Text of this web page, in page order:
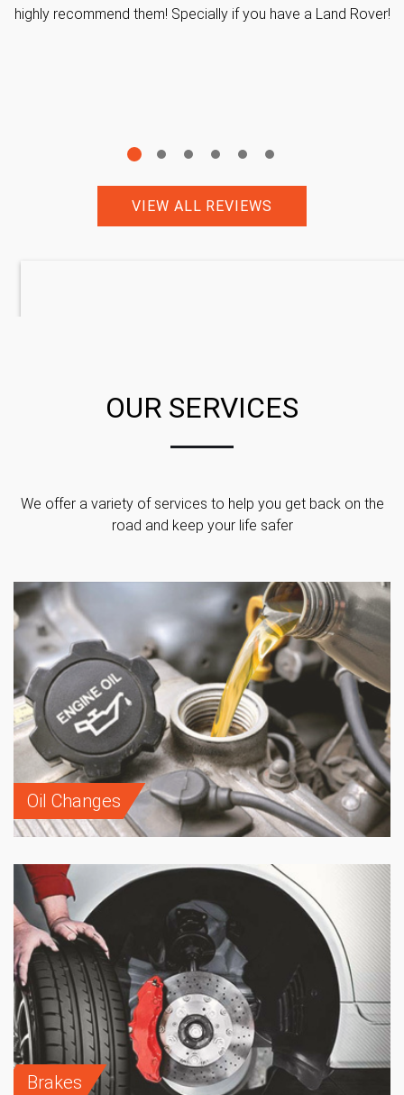
highly recommend them! Specially if you have a Land Rover!
VIEW ALL REVIEWS
OUR SERVICES
We offer a variety of services to help you get back on the
road and keep your life safer
Oil Changes
Brakes